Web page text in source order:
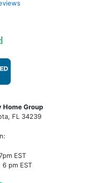
Group
FL 34239
EST
pm EST